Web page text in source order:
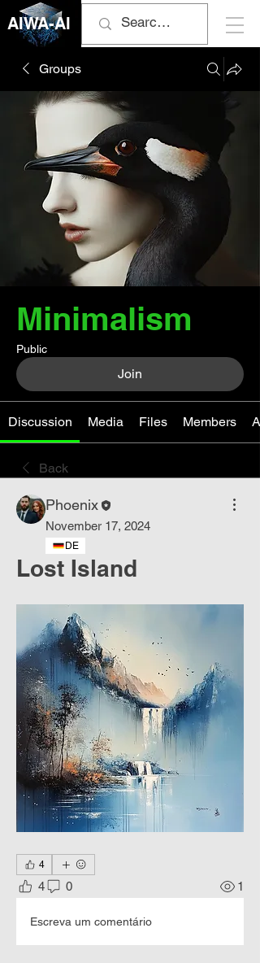
AIWA-AI
Groups
Minimalism
Public
Join
Discussion Media Files Members
Back
Phoenix
November 17, 2024
DE
Lost Island
4
4 0 1
Escreva um comentário